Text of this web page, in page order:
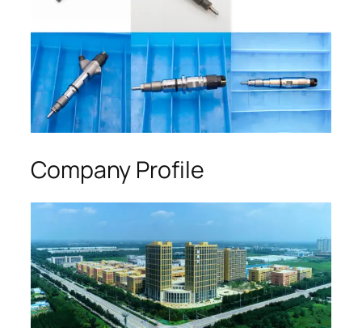
Company Profile